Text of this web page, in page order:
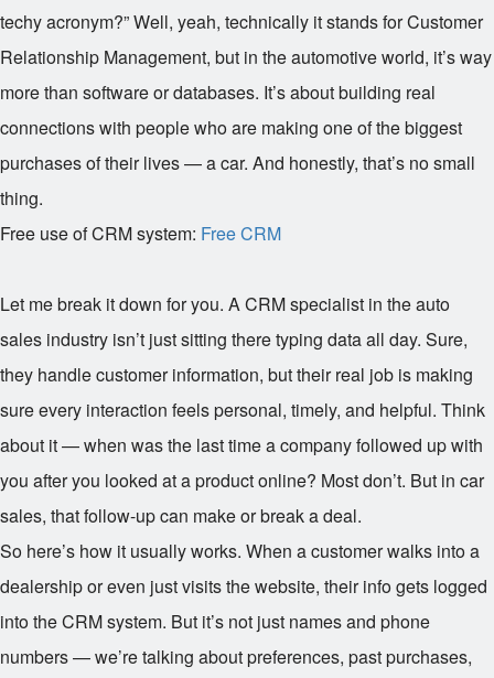
techy acronym?” Well, yeah, technically it stands for Customer
Relationship Management, but in the automotive world, it’s way
more than software or databases. It’s about building real
connections with people who are making one of the biggest
purchases of their lives — a car. And honestly, that’s no small
thing.
Free use of CRM system: Free CRM
Let me break it down for you. A CRM specialist in the auto
sales industry isn’t just sitting there typing data all day. Sure,
they handle customer information, but their real job is making
sure every interaction feels personal, timely, and helpful. Think
about it — when was the last time a company followed up with
you after you looked at a product online? Most don’t. But in car
sales, that follow-up can make or break a deal.
So here’s how it usually works. When a customer walks into a
dealership or even just visits the website, their info gets logged
into the CRM system. But it’s not just names and phone
numbers — we’re talking about preferences, past purchases,